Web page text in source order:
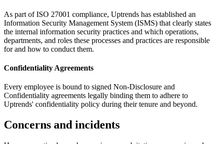
As part of ISO 27001 compliance, Uptrends has established an
Information Security Management System (ISMS) that clearly states
the internal information security practices and which operations,
departments, and roles these processes and practices are responsible
for and how to conduct them.
Confidentiality Agreements
Every employee is bound to signed Non-Disclosure and
Confidentiality agreements legally binding them to adhere to
Uptrends' confidentiality policy during their tenure and beyond.
Concerns and incidents